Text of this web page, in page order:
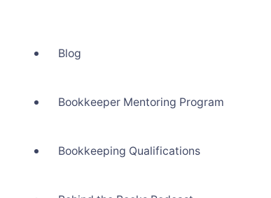
Blog
Bookkeeper Mentoring Program
Bookkeeping Qualifications